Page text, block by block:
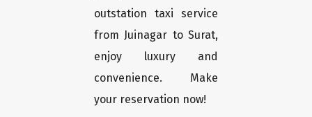
outstation taxi service
from Juinagar to Surat,
enjoy luxury and
convenience. Make
your reservation now!